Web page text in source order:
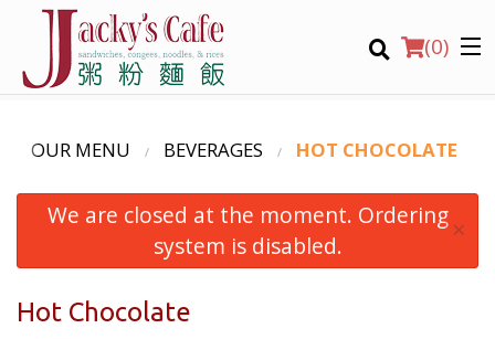
(0)
Order Online
Location
Login
OUR MENU BEVERAGES HOT CHOCOLATE
We are closed at the moment. Ordering
system is disabled.
×
Hot Chocolate